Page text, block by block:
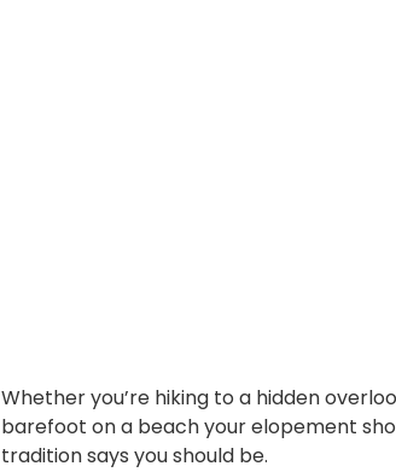
Whether you’re hiking to a hidden
barefoot on a beach your elopement
tradition says you should be.